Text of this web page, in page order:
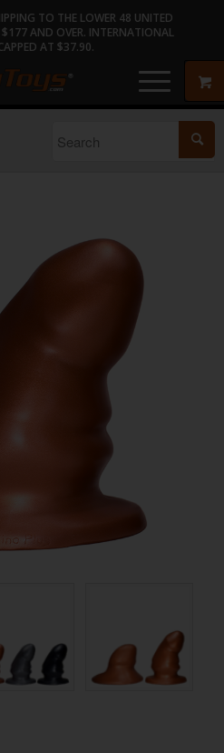
TO THE LOWER 48 UNITED
AND OVER. INTERNATIONAL
AT $37.90.